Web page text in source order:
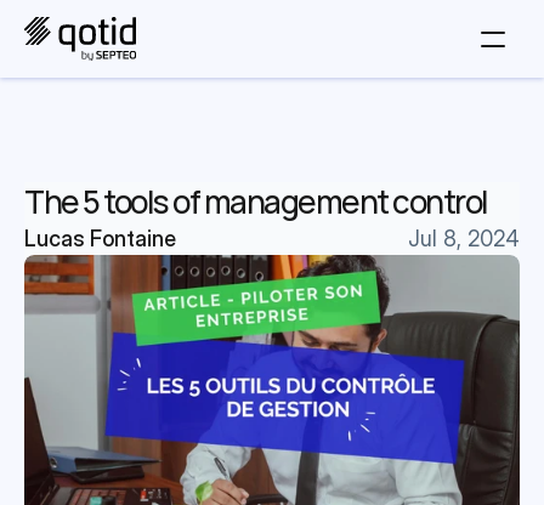
The 5 tools of management control
Lucas Fontaine Jul 8, 2024